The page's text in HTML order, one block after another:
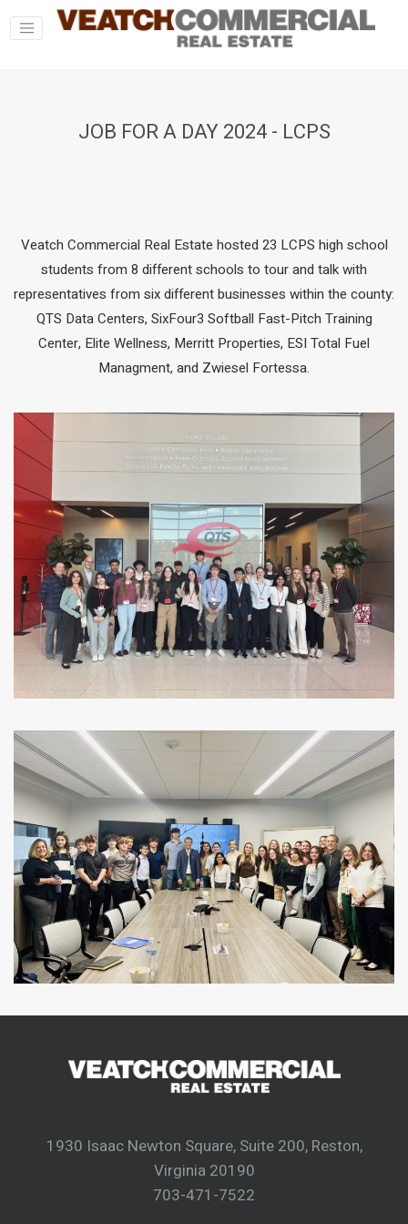
JOB FOR A DAY 2024 - LCPS
Veatch Commercial Real Estate hosted 23 LCPS high school
students from 8 different schools to tour and talk with
representatives from six different businesses within the county:
QTS Data Centers, SixFour3 Softball Fast-Pitch Training
Center, Elite Wellness, Merritt Properties, ESI Total Fuel
Managment, and Zwiesel Fortessa.
1930 Isaac Newton Square, Suite 200, Reston,
Virginia 20190
703-471-7522